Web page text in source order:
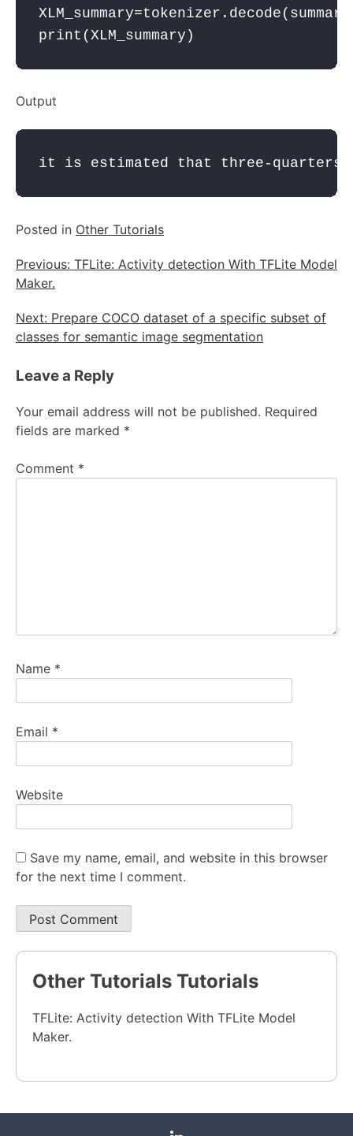
XLM_summary=tokenizer .decode(
print (XLM_summary
Output
it is estimated that three-quarters
Posted in Other Tutorials
navigation
Previous: TFLite: Activity detection With TFLite Model
Maker.
Next: Prepare COCO dataset of a specific subset of
classes for semantic image segmentation
Leave a Reply
Your email address will not be published. Required
fields are marked *
Comment *
Name *
Email *
Website
Save my name, email, and website in this browser
for the next time I comment.
Other Tutorials Tutorials
TFLite: Activity detection With TFLite Model
Maker.